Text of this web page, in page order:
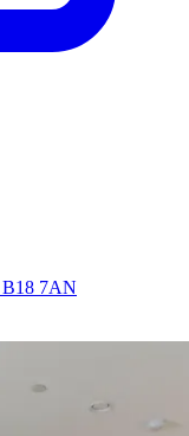
B18 7AN